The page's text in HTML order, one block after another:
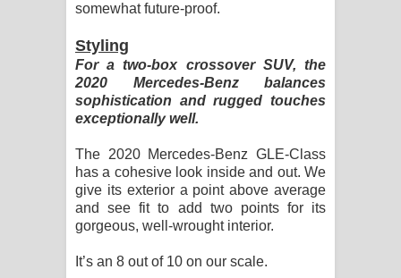
somewhat future-proof.
Styling
For a two-box crossover SUV, the
2020 Mercedes-Benz balances
sophistication and rugged touches
exceptionally well.
The 2020 Mercedes-Benz GLE-Class
has a cohesive look inside and out. We
give its exterior a point above average
and see fit to add two points for its
gorgeous, well-wrought interior.
It’s an 8 out of 10 on our scale.